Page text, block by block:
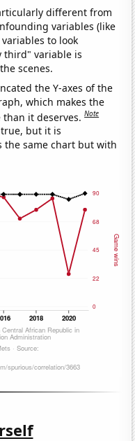
different from
variables (like
to look
third" variable is
scenes.
the Y-axes of the
which makes the
than it deserves.Note
but it is
the same chart but with